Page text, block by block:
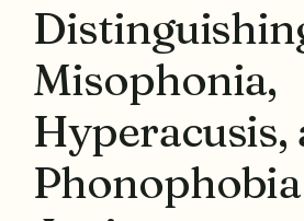
Misophonia,
Hyperacusis,